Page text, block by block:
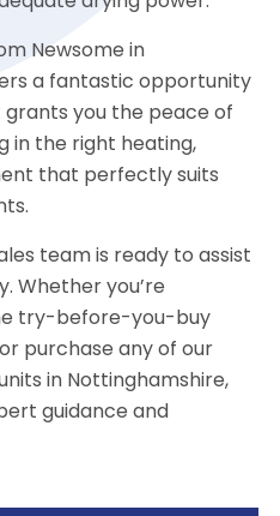
Newsome in
a fantastic opportunity
grants you the peace of
in the right heating,
that perfectly suits
team is ready to assist
Whether you’re
try-before-you-buy
purchase any of our
in Nottinghamshire,
guidance and